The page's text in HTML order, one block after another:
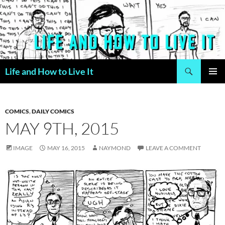
Skip
to
content
Life and How to Live It
COMICS,DAILY COMICS
MAY 9TH, 2015
IMAGE MAY 16, 2015 NAYMOND LEAVE A COMMENT